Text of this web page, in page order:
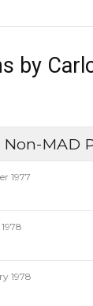
by
MAD
1977
1978